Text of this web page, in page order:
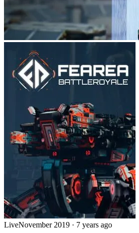
LiveNovember 2019 · 7 years ago